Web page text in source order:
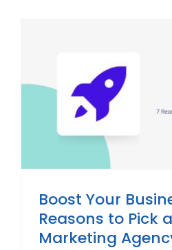
Boost Your
Reasons to Pick
Marketing